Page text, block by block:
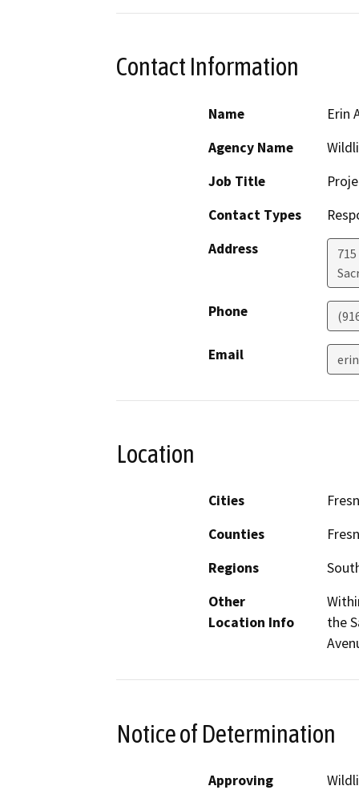
Contact Information
Name
Erin
Agency Name
Job Title
Contact Types
Address
Phone
Email
Location
Cities
Counties
Regions
Other
Location Info
the
Notice of Determination
Approving